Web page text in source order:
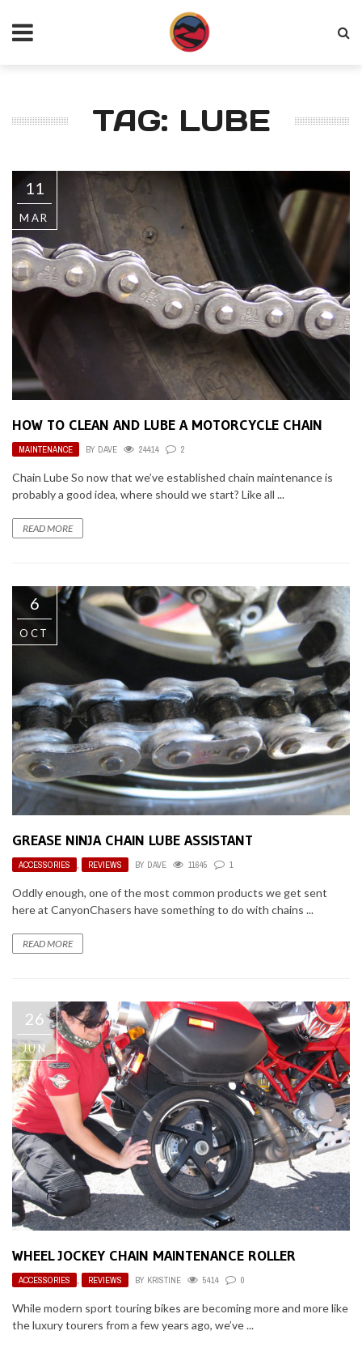
TAG: LUBE
11
MAR
HOW TO CLEAN AND LUBE A MOTORCYCLE CHAIN
MAINTENANCE BY DAVE 24414 2
Chain Lube So now that we’ve established chain maintenance is
probably a good idea, where should we start? Like all ...
READ MORE
6
OCT
GREASE NINJA CHAIN LUBE ASSISTANT
ACCESSORIES , REVIEWS BY DAVE 11645 1
Oddly enough, one of the most common products we get sent
here at CanyonChasers have something to do with chains ...
READ MORE
26
JUN
WHEEL JOCKEY CHAIN MAINTENANCE ROLLER
ACCESSORIES , REVIEWS BY KRISTINE 5414 0
While modern sport touring bikes are becoming more and more like
the luxury tourers from a few years ago, we’ve ...